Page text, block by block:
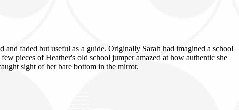
faded but useful as a guide. Originally Sarah had imagined a school
pieces of Heather's old school jumper amazed at how authentic she
sight of her bare bottom in the mirror.